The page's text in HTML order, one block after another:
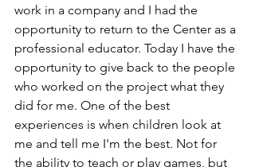
work in a company and I had the
opportunity to return to the Center as a
professional educator. Today I have the
opportunity to give back to the people
who worked on the project what they
did for me. One of the best
experiences is when children look at
me and tell me I'm the best. Not for
the ability to teach or play games, but